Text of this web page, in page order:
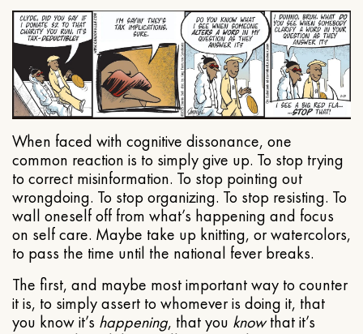
When faced with cognitive dissonance, one
common reaction is to simply give up. To stop trying
to correct misinformation. To stop pointing out
wrongdoing. To stop organizing. To stop resisting. To
wall oneself off from what’s happening and focus
on self care. Maybe take up knitting, or watercolors,
to pass the time until the national fever breaks.
The first, and maybe most important way to counter
it is, to simply assert to whomever is doing it, that
you know it’s happening, that you knowthat it’s